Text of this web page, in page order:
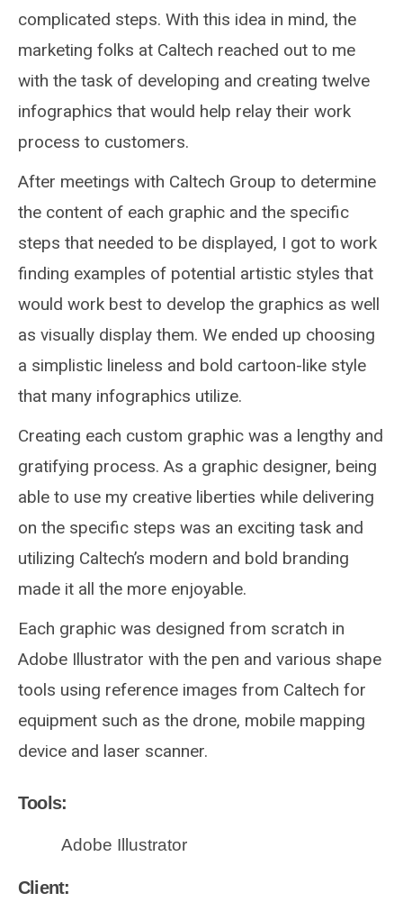
complicated steps. With this idea in mind, the
marketing folks at Caltech reached out to me
with the task of developing and creating twelve
infographics that would help relay their work
process to customers.
After meetings with Caltech Group to determine
the content of each graphic and the specific
steps that needed to be displayed, I got to work
finding examples of potential artistic styles that
would work best to develop the graphics as well
as visually display them. We ended up choosing
a simplistic lineless and bold cartoon-like style
that many infographics utilize.
Creating each custom graphic was a lengthy and
gratifying process. As a graphic designer, being
able to use my creative liberties while delivering
on the specific steps was an exciting task and
utilizing Caltech’s modern and bold branding
made it all the more enjoyable.
Each graphic was designed from scratch in
Adobe Illustrator with the pen and various shape
tools using reference images from Caltech for
equipment such as the drone, mobile mapping
device and laser scanner.
Tools:
Adobe Illustrator
Client: